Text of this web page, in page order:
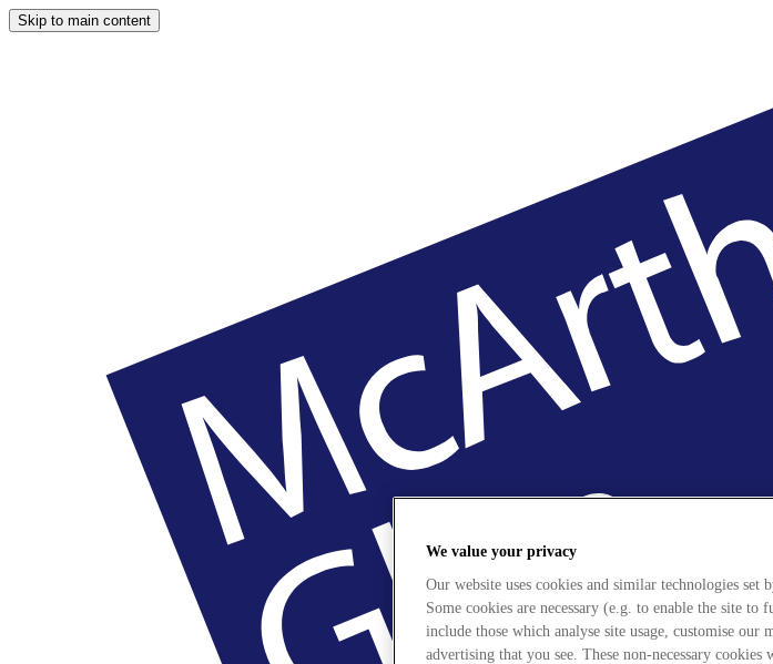
Skip to main content
We value your privacy
Our website uses cookies and similar technologies
Some cookies are necessary (e.g. to enable the site
include those which analyse site usage, customise our
advertising that you see. These non-necessary